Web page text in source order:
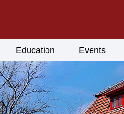
Education Events